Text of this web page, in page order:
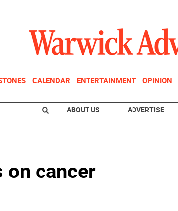
CALENDAR ENTERTAINMENT OPINION
ABOUT US ADVERTISE
on cancer